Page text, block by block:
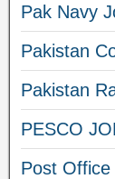
Pak Navy
Pakistan
Pakistan
PESCO
Post Office